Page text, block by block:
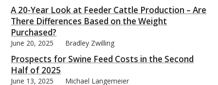
A 20-Year Look at Feeder Cattle Production – Are
There Differences Based on the Weight
Purchased?
June 20, 2025 Bradley Zwilling
Prospects for Swine Feed Costs in the Second
Half of 2025
June 13, 2025 Michael Langemeier